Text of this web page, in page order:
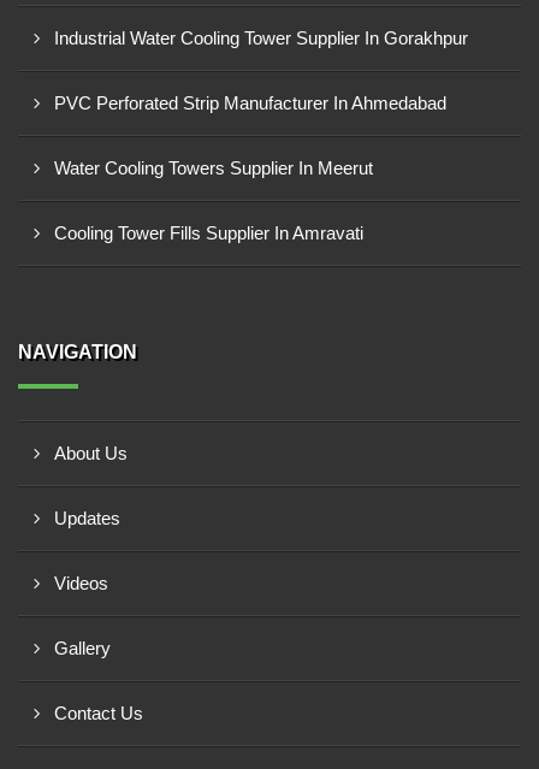
Industrial Water Cooling Tower Supplier In Gorakhpur
PVC Perforated Strip Manufacturer In Ahmedabad
Water Cooling Towers Supplier In Meerut
Cooling Tower Fills Supplier In Amravati
NAVIGATION
About Us
Updates
Videos
Gallery
Contact Us